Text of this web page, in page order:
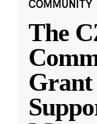
COMMUNITY
The